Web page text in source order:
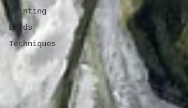
printing
Birds
Techniques